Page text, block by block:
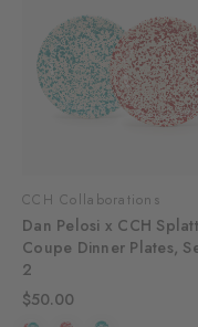
CCH Collaborations
Dan Pelosi x CCH
Coupe Dinner Plates,
2
$50.00